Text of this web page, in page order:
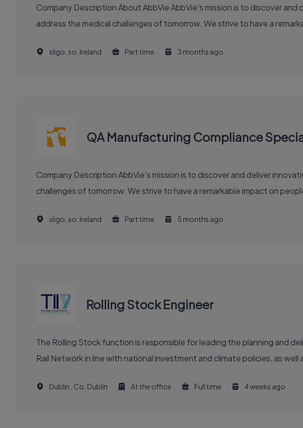
Company Description About AbbVie AbbVie's mission is to discover and deliver innovative medicines and solutions that solve serious health issues today and
address the medical challenges of tomorrow. We strive to have a
sligo, so, Ireland Part time 3 months ago
QA Manufacturing Compliance
Company Description AbbVie's mission is to discover and deliver innovative medicines and solutions that solve serious health issues today and address the medical
challenges of tomorrow. We strive to have a remarkable impact on
sligo, so, Ireland Part time 5 months ago
Rolling Stock Engineer
The Rolling Stock function is responsible for leading the planning and
Rail Network in line with national investment and climate policies, as
Dublin , Co. Dublin At the office Full time 4 weeks ago